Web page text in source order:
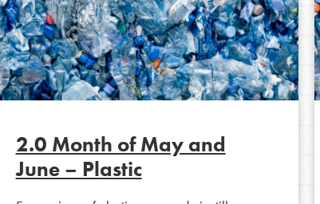
2.0 Month of May and
June – Plastic